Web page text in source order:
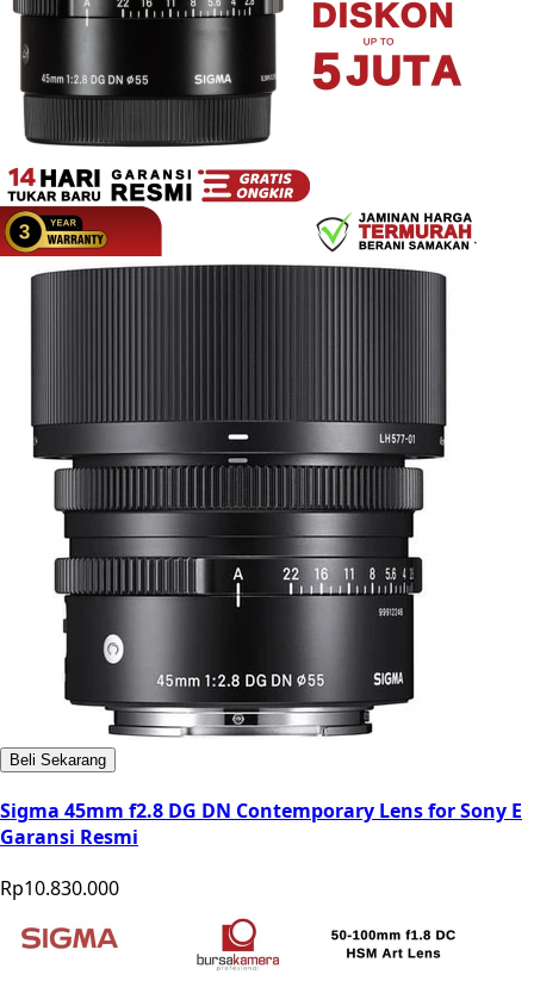
Beli Sekarang
Sigma 45mm f2.8 DG DN Contemporary Lens for Sony E
Garansi Resmi
Rp10.830.000